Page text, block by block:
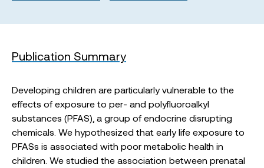
Publication Summary
Developing children are particularly vulnerable to the
effects of exposure to per- and polyfluoroalkyl
substances (PFAS), a group of endocrine disrupting
chemicals. We hypothesized that early life exposure to
PFASs is associated with poor metabolic health in
children. We studied the association between prenatal